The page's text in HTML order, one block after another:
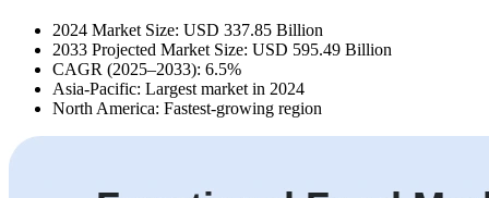
2024 Market Size: USD 337.85 Billion
2033 Projected Market Size: USD 595.49 Billion
CAGR (2025–2033): 6.5%
Asia-Pacific: Largest market in 2024
North America: Fastest-growing region